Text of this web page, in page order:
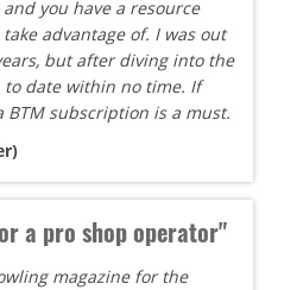
you have a resource
advantage of. I was out
but after diving into the
date within no time. If
BTM subscription is a must.
a pro shop operator"
magazine for the